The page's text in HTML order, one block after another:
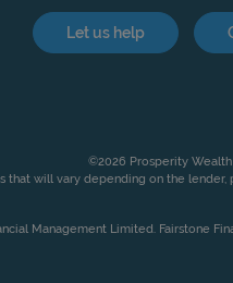
Let us help
©2026 Prosperity
that will vary depending on the
Management Limited. Fairstone